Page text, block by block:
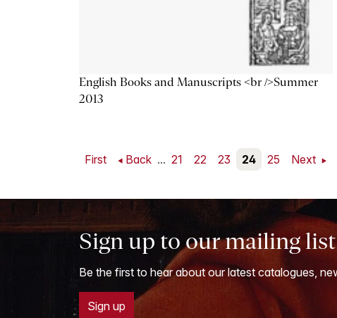
English Books and Manuscripts <br />Summer
2013
First Back ... 21 22 23 24 25 Next
Sign up to our mailing list
Be the first to hear about our latest catalogues,
Sign up